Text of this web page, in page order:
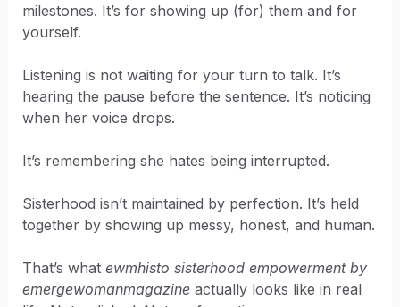
milestones. It’s for showing up (for) them and for
yourself.
Listening is not waiting for your turn to talk. It’s
hearing the pause before the sentence. It’s noticing
when her voice drops.
It’s remembering she hates being interrupted.
Sisterhood isn’t maintained by perfection. It’s held
together by showing up messy, honest, and human.
That’s what ewmhisto sisterhood empowerment by
emergewomanmagazineactually looks like in real